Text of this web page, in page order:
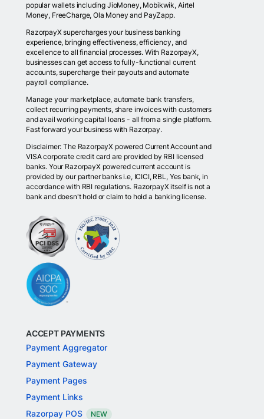
popular wallets including JioMoney, Mobikwik, Airtel
Money, FreeCharge, Ola Money and PayZapp.
RazorpayX supercharges your business banking
experience, bringing effectiveness, efficiency, and
excellence to all financial processes. With RazorpayX,
businesses can get access to fully-functional current
accounts, supercharge their payouts and automate
payroll compliance.
Manage your marketplace, automate bank transfers,
collect recurring payments, share invoices with customers
and avail working capital loans - all from a single platform.
Fast forward your business with Razorpay.
Disclaimer: The RazorpayX powered Current Account and
VISA corporate credit card are provided by RBI licensed
banks. Your RazorpayX powered current account is
provided by our partner banks i.e, ICICI, RBL, Yes bank, in
accordance with RBI regulations. RazorpayX itself is not a
bank and doesn't hold or claim to hold a banking license.
ACCEPT PAYMENTS
Payment Aggregator
Payment Gateway
Payment Pages
Payment Links
Razorpay POS
NEW